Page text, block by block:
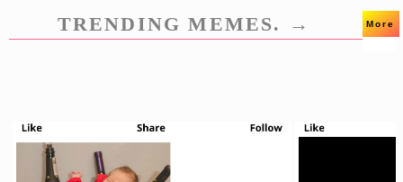
TRENDING MEMES. → More